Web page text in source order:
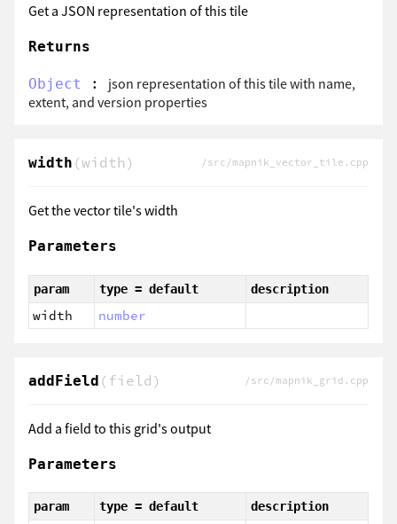
Get a JSON representation of this tile
Returns
Object : json representation of this tile with name,
extent, and version properties
/src/mapnik_vector_tile.cpp
width (width)
Get the vector tile's width
Parameters
param type = default description
width number
/src/mapnik_grid.cpp
addField (field)
Add a field to this grid's output
Parameters
param type = default description